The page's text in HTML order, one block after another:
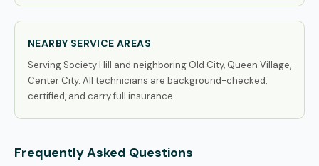
NEARBY SERVICE AREAS
Serving Society Hill and neighboring Old City, Queen Village,
Center City. All technicians are background-checked,
certified, and carry full insurance.
Frequently Asked Questions